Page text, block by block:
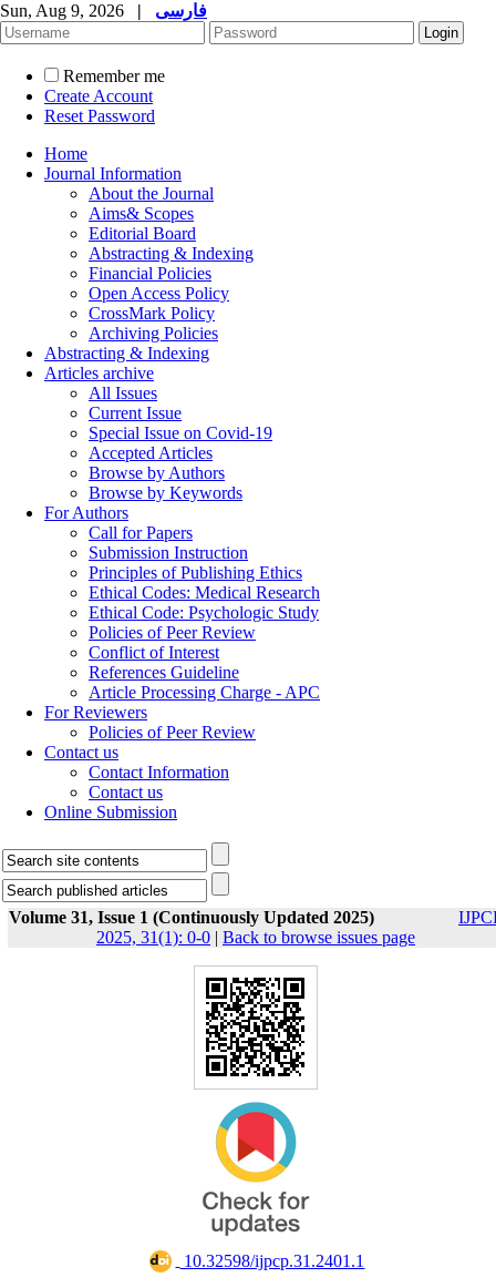
Sun, Aug 9, 2026 | فارسی
Remember me
Create Account
Reset Password
Home
Journal Information
About the Journal
Aims& Scopes
Editorial Board
Abstracting & Indexing
Financial Policies
Open Access Policy
CrossMark Policy
Archiving Policies
Abstracting & Indexing
Articles archive
All Issues
Current Issue
Special Issue on Covid-19
Accepted Articles
Browse by Authors
Browse by Keywords
For Authors
Call for Papers
Submission Instruction
Principles of Publishing Ethics
Ethical Codes: Medical Research
Ethical Code: Psychologic Study
Policies of Peer Review
Conflict of Interest
References Guideline
Article Processing Charge - APC
For Reviewers
Policies of Peer Review
Contact us
Contact Information
Contact us
Online Submission
Volume 31, Issue 1 (Continuously Updated 2025)
2025, 31(1): 0-0 | Back to browse issues page
‎ 10.32598/ijpcp.31.2401.1